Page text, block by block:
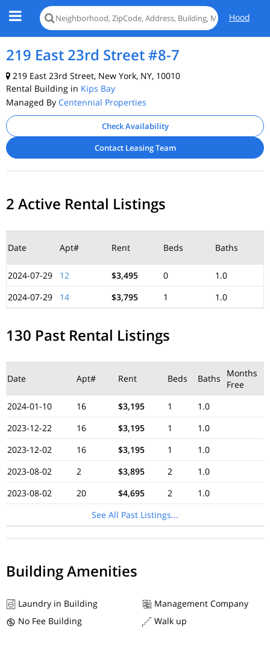
Hood
219 East 23rd Street #8-7
219 East 23rd Street, New York, NY, 10010
Rental Building in Kips Bay
Managed By Centennial Properties
Check Availability
Contact Leasing Team
2 Active Rental Listings
Date Apt# Rent Beds Baths
2024-07-29
12 $3,495 0
1.0
2024-07-29
14 $3,795 1 1.0
130 Past Rental Listings
Date Apt# Rent Beds Baths
Months
Free
2024-01-10
16 $3,195 1
1.0
2023-12-22
16 $3,195 1
1.0
2023-12-02
16 $3,195 1
1.0
2023-08-02
2 $3,895 2
1.0
2023-08-02
20 $4,695 2
1.0
See All Past Listings...
Building Amenities
Laundry in Building
Management Company
No Fee Building
Walk up